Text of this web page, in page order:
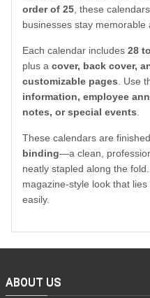
order of 25 , these
businesses stay memorable
Each calendar includes 28
plus a cover, back cover,
customizable pages . Use
information, employee
notes, or special events
These calendars are
binding—a clean,
neatly stapled along the
magazine-style look that
easily.
ABOUT US